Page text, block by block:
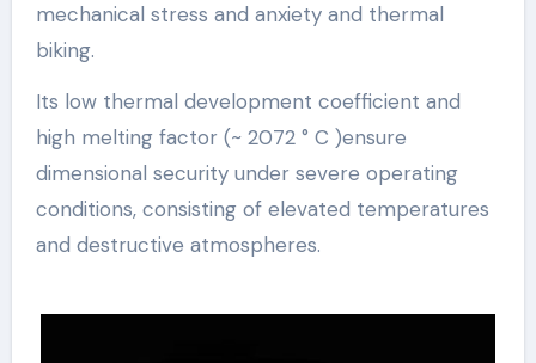
mechanical stress and anxiety and thermal
biking.
Its low thermal development coefficient and
high melting factor (~ 2072 ° C )ensure
dimensional security under severe operating
conditions, consisting of elevated temperatures
and destructive atmospheres.